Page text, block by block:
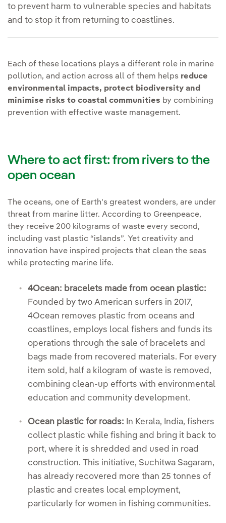
to prevent harm to vulnerable species and habitats
and to stop it from returning to coastlines.
Each of these locations plays a different role in marine
pollution, and action across all of them helps reduce
environmental impacts, protect biodiversity and
minimise risks to coastal communities by combining
prevention with effective waste management.
Where to act first: from rivers to the
open ocean
The oceans, one of Earth's greatest wonders, are under
threat from marine litter. According to Greenpeace,
they receive 200 kilograms of waste every second,
including vast plastic “islands”. Yet creativity and
innovation have inspired projects that clean the seas
while protecting marine life.
4Ocean: bracelets made from ocean plastic:
Founded by two American surfers in 2017,
4Ocean removes plastic from oceans and
coastlines, employs local fishers and funds its
operations through the sale of bracelets and
bags made from recovered materials. For every
item sold, half a kilogram of waste is removed,
combining clean-up efforts with environmental
education and community development.
Ocean plastic for roads: In Kerala, India, fishers
collect plastic while fishing and bring it back to
port, where it is shredded and used in road
construction. This initiative, Suchitwa Sagaram,
has already recovered more than 25 tonnes of
plastic and creates local employment,
particularly for women in fishing communities.